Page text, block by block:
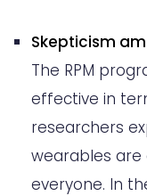
Skepticism
The RPM
effective in
researchers
wearables
everyone. In